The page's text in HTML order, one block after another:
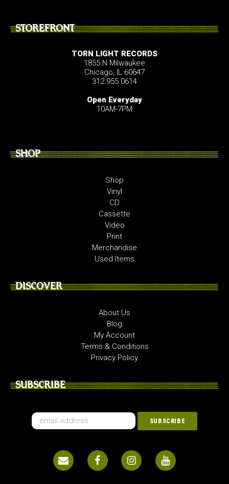
STOREFRONT
TORN LIGHT RECORDS
1855 N Milwaukee
Chicago, IL 60647
312.955.0614
Open Everyday
10AM-7PM
SHOP
Shop
Vinyl
CD
Cassette
Video
Print
Merchandise
Used Items
DISCOVER
About Us
Blog
My Account
Terms & Conditions
Privacy Policy
SUBSCRIBE